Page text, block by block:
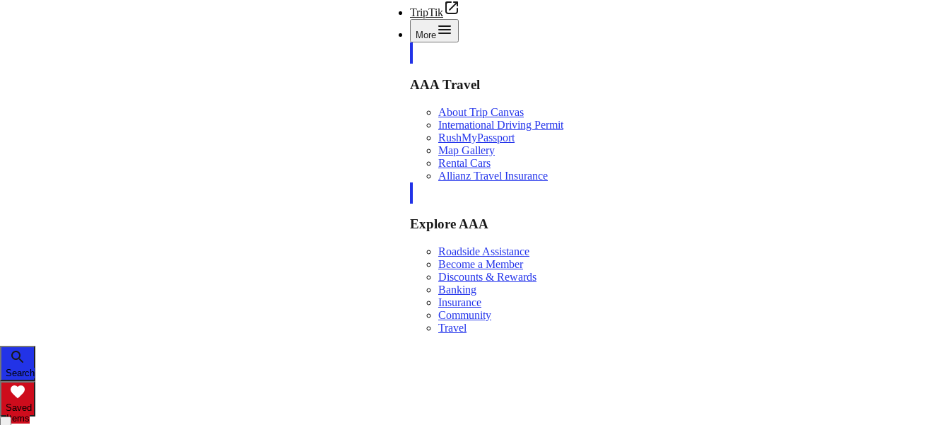
TripTik
More
AAA Travel
About Trip Canvas
International Driving Permit
RushMyPassport
Map Gallery
Rental Cars
Allianz Travel Insurance
Explore AAA
Roadside Assistance
Become a Member
Discounts & Rewards
Banking
Insurance
Community
Travel
Search
Saved
Items